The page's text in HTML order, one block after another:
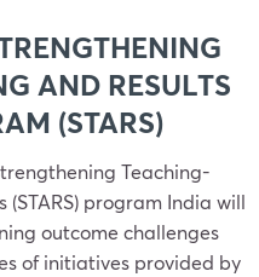
AND RESULTS
(STARS)
Teaching-
program India will
outcome challenges
of initiatives provided by